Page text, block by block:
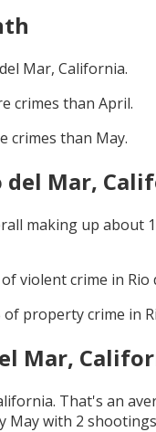
Mar, California.
crimes than April.
crimes than May.
del Mar,
making up about
of violent crime in Rio
of property crime in
Mar,
. That's an
Maywith 2